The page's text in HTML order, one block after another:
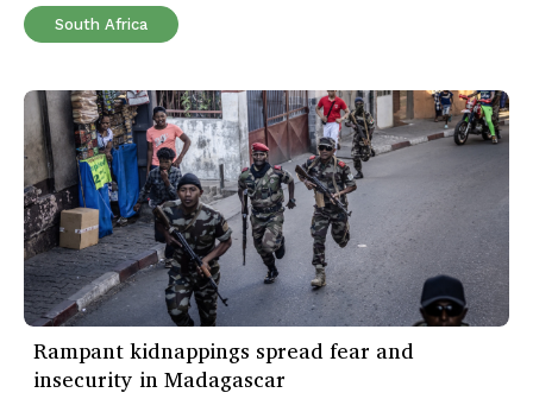
South Africa
Rampant kidnappings spread fear and
insecurity in Madagascar